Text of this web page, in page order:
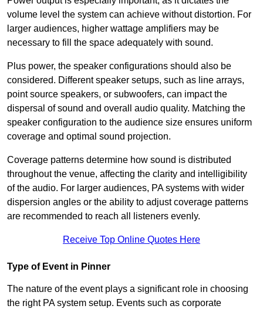
volume level the system can achieve without distortion. For
larger audiences, higher wattage amplifiers may be
necessary to fill the space adequately with sound.
Plus power, the speaker configurations should also be
considered. Different speaker setups, such as line arrays,
point source speakers, or subwoofers, can impact the
dispersal of sound and overall audio quality. Matching the
speaker configuration to the audience size ensures uniform
coverage and optimal sound projection.
Coverage patterns determine how sound is distributed
throughout the venue, affecting the clarity and intelligibility
of the audio. For larger audiences, PA systems with wider
dispersion angles or the ability to adjust coverage patterns
are recommended to reach all listeners evenly.
Receive Top Online Quotes Here
Type of Event in Pinner
The nature of the event plays a significant role in choosing
the right PA system setup. Events such as corporate